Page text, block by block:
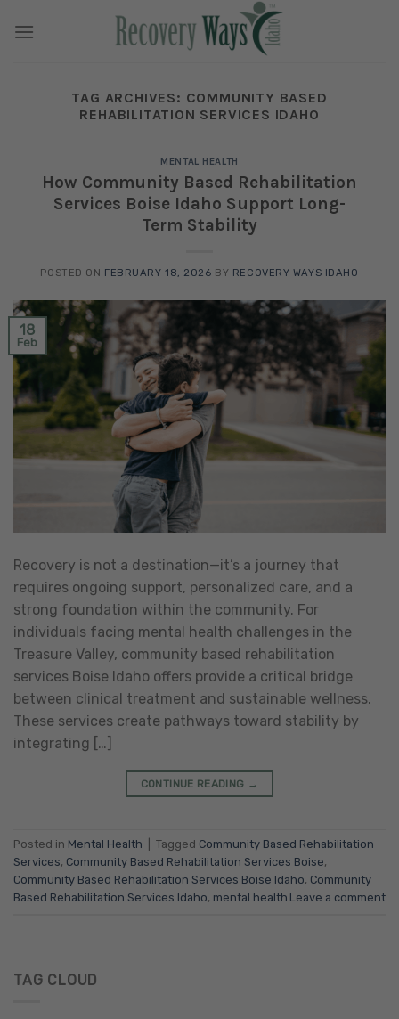
TAG ARCHIVES: COMMUNITY BASED
REHABILITATION SERVICES IDAHO
MENTAL HEALTH
How Community Based Rehabilitation
Services Boise Idaho Support Long-
Term Stability
POSTED ON FEBRUARY 18, 2026 BY RECOVERY WAYS IDAHO
18
Feb
Recovery is not a destination—it’s a journey that
requires ongoing support, personalized care, and a
strong foundation within the community. For
individuals facing mental health challenges in the
Treasure Valley, community based rehabilitation
services Boise Idaho offers provide a critical bridge
between clinical treatment and sustainable wellness.
These services create pathways toward stability by
integrating […]
CONTINUE READING →
Posted in Mental Health Tagged Community Based Rehabilitation
Services, Community Based Rehabilitation Services Boise,
Community Based Rehabilitation Services Boise Idaho, Community
Based Rehabilitation Services Idaho, mental health Leave a comment
TAG CLOUD